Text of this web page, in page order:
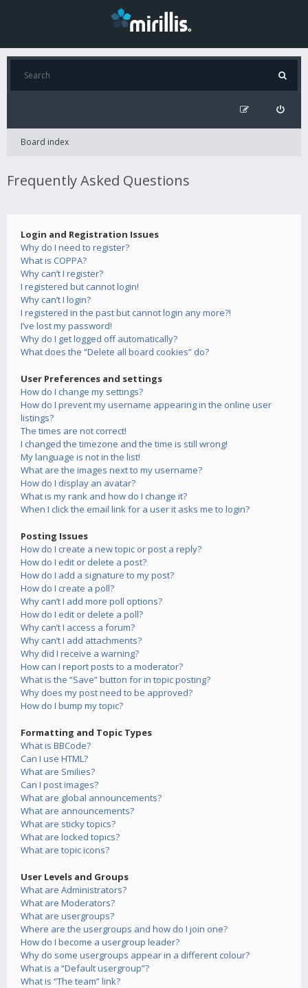
Board index
Frequently Asked Questions
Login and Registration Issues
Why do I need to register?
What is COPPA?
Why can’t I register?
I registered but cannot login!
Why can’t I login?
I registered in the past but cannot login any more?!
I’ve lost my password!
Why do I get logged off automatically?
What does the “Delete all board cookies” do?
User Preferences and settings
How do I change my settings?
How do I prevent my username appearing in the online user
listings?
The times are not correct!
I changed the timezone and the time is still wrong!
My language is not in the list!
What are the images next to my username?
How do I display an avatar?
What is my rank and how do I change it?
When I click the email link for a user it asks me to login?
Posting Issues
How do I create a new topic or post a reply?
How do I edit or delete a post?
How do I add a signature to my post?
How do I create a poll?
Why can’t I add more poll options?
How do I edit or delete a poll?
Why can’t I access a forum?
Why can’t I add attachments?
Why did I receive a warning?
How can I report posts to a moderator?
What is the “Save” button for in topic posting?
Why does my post need to be approved?
How do I bump my topic?
Formatting and Topic Types
What is BBCode?
Can I use HTML?
What are Smilies?
Can I post images?
What are global announcements?
What are announcements?
What are sticky topics?
What are locked topics?
What are topic icons?
User Levels and Groups
What are Administrators?
What are Moderators?
What are usergroups?
Where are the usergroups and how do I join one?
How do I become a usergroup leader?
Why do some usergroups appear in a different colour?
What is a “Default usergroup”?
What is “The team” link?